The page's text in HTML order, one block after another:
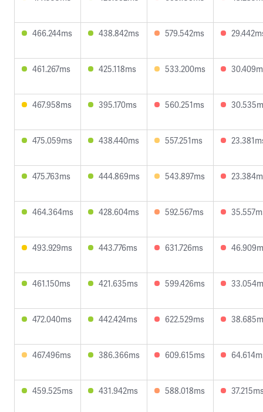
466.244ms 438.842ms 579.542ms
461.267ms 425.118ms 533.200ms
467.958ms 395.170ms 560.251ms
475.059ms 438.440ms 557.251ms
475.763ms 444.869ms 543.897ms
464.364ms 428.604ms 592.567ms
493.929ms 443.776ms 631.726ms
461.150ms 421.635ms 599.426ms
472.040ms 442.424ms 622.529ms
467.496ms 386.366ms 609.615ms
459.525ms 431.942ms 588.018ms